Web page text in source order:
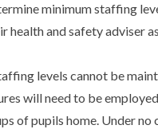
minimum staffing
health and safety adviser
levels cannot be
will need to be
of pupils home. Under no